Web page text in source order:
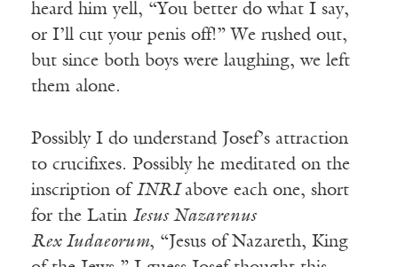
heard him yell, “You better do what I say,
or I’ll cut your penis off!” We rushed out,
but since both boys were laughing, we left
them alone.
Possibly I do understand Josef’s attraction
to crucifixes. Possibly he meditated on the
inscription of INRIabove each one, short
for the Latin Iesus Nazarenus
Rex Iudaeorum, “Jesus of Nazareth, King